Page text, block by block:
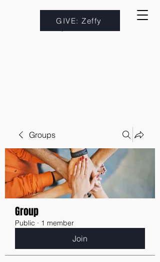
GIVE: Zeffy
Groups
Group
Public · 1 member
Join